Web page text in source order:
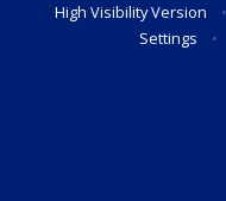
High Visibility Version
•
Settings
•